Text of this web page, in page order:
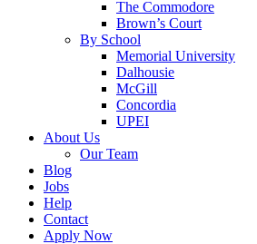
The Commodore
Brown’s Court
By School
Memorial University
Dalhousie
McGill
Concordia
UPEI
About Us
Our Team
Blog
Jobs
Help
Contact
Apply Now